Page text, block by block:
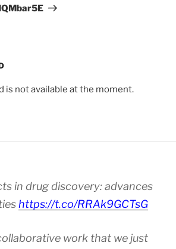
is not available at the moment.
in drug discovery: advances
https://t.co/RRAk9GCTsG
work that we just